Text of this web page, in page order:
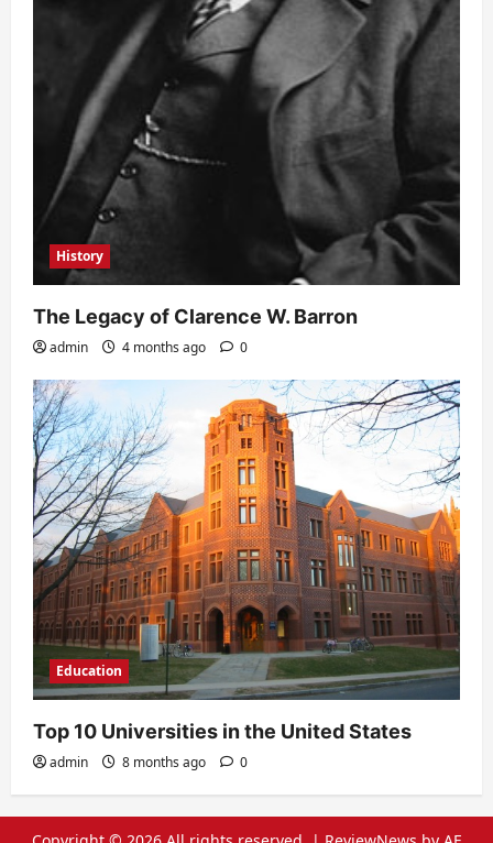
History
The Legacy of Clarence W. Barron
admin 4 months ago 0
Education
Top 10 Universities in the United States
admin 8 months ago 0